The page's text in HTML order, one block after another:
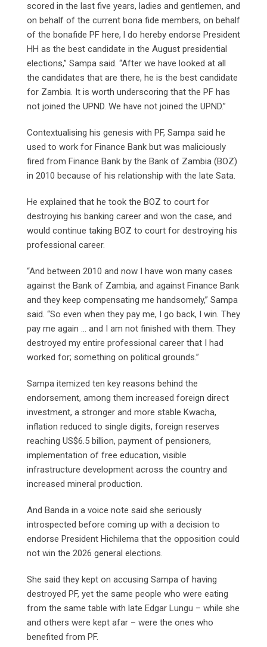
scored in the last five years, ladies and gentlemen, and
on behalf of the current bona fide members, on behalf
of the bonafide PF here, l do hereby endorse President
HH as the best candidate in the August presidential
elections,” Sampa said. “After we have looked at all
the candidates that are there, he is the best candidate
for Zambia. It is worth underscoring that the PF has
not joined the UPND. We have not joined the UPND.”
Contextualising his genesis with PF, Sampa said he
used to work for Finance Bank but was maliciously
fired from Finance Bank by the Bank of Zambia (BOZ)
in 2010 because of his relationship with the late Sata.
He explained that he took the BOZ to court for
destroying his banking career and won the case, and
would continue taking BOZ to court for destroying his
professional career.
“And between 2010 and now I have won many cases
against the Bank of Zambia, and against Finance Bank
and they keep compensating me handsomely,” Sampa
said. “So even when they pay me, I go back, I win. They
pay me again … and I am not finished with them. They
destroyed my entire professional career that I had
worked for; something on political grounds.”
Sampa itemized ten key reasons behind the
endorsement, among them increased foreign direct
investment, a stronger and more stable Kwacha,
inflation reduced to single digits, foreign reserves
reaching US$6.5 billion, payment of pensioners,
implementation of free education, visible
infrastructure development across the country and
increased mineral production.
And Banda in a voice note said she seriously
introspected before coming up with a decision to
endorse President Hichilema that the opposition could
not win the 2026 general elections.
She said they kept on accusing Sampa of having
destroyed PF, yet the same people who were eating
from the same table with late Edgar Lungu – while she
and others were kept afar – were the ones who
benefited from PF.